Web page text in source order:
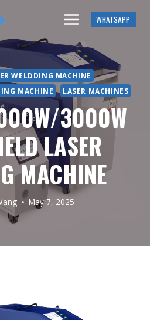
WHATSAPP
WELDDING MACHINE
MACHINE
LASER MACHINES
3000W
LASER
MACHINE
May 7, 2025